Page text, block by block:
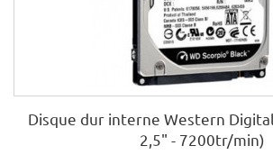
Disque dur interne Western Digital
2,5" - 7200tr/min)